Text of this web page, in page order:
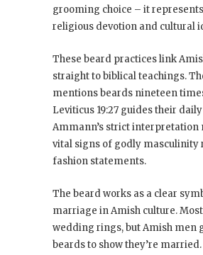
grooming choice – it
religious devotion and cultural
These beard practices link
straight to biblical teachings.
mentions beards nineteen
Leviticus 19:27 guides their
Ammann’s strict interpretation
vital signs of godly masculinity
fashion statements.
The beard works as a clear
marriage in Amish culture.
wedding rings, but Amish men
beards to show they’re